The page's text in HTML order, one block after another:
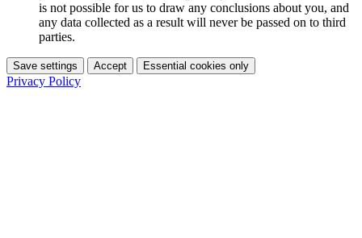
is not possible for us to draw any conclusions about you, and
any data collected as a result will never be passed on to third
parties.
Save settings Accept Essential cookies only
Privacy Policy